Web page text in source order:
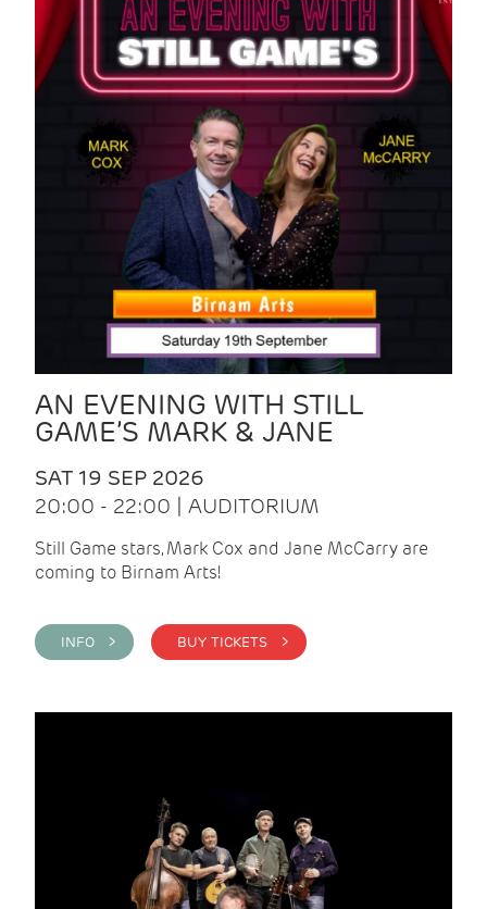
AN EVENING WITH STILL
GAME’S MARK & JANE
SAT 19 SEP 2026
20:00 - 22:00 | AUDITORIUM
Still Game stars, Mark Cox and Jane McCarry are
coming to Birnam Arts!
INFO > BUY TICKETS >